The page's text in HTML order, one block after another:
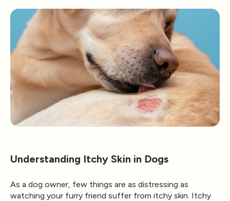
Understanding Itchy Skin in Dogs
As a dog owner, few things are as distressing as
watching your furry friend suffer from itchy skin. Itchy